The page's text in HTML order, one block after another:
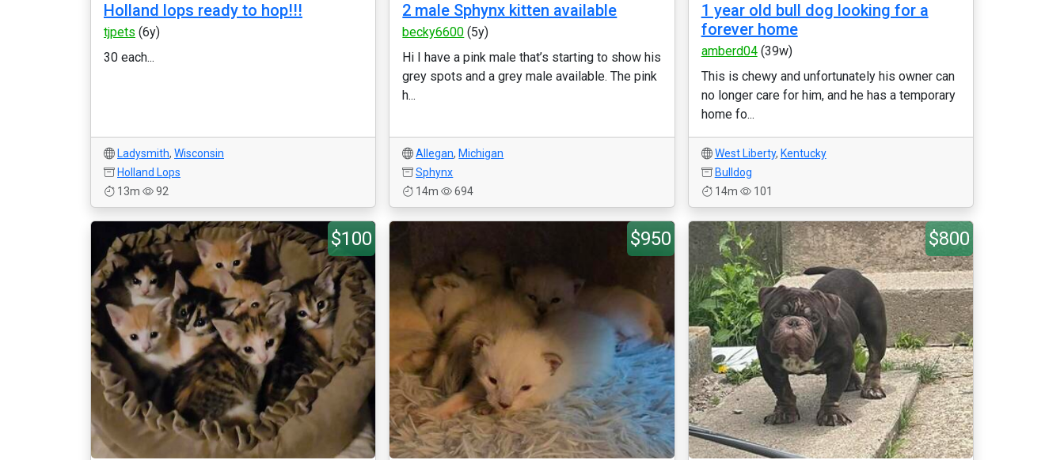
Holland lops ready to hop!!!
tjpets (6y)
30 each...
Ladysmith, Wisconsin
Holland Lops
13m
92
2 male Sphynx kitten available
becky6600 (5y)
Hi I have a pink male that’s starting to show his
grey spots and a grey male available. The pink
h...
Allegan, Michigan
Sphynx
14m
694
1 year old bull dog looking for a
forever home
amberd04(39w)
This is chewy and unfortunately his owner can
no longer care for him, and he has a temporary
home fo...
West Liberty, Kentucky
Bulldog
14m
101
$100 $950 $800